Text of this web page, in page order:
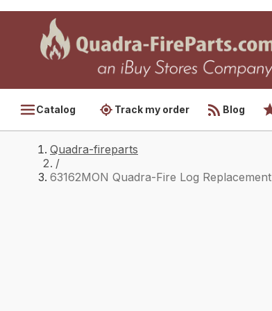
Catalog Track my order Blog
Quadra-fireparts
/
63162MON Quadra-Fire Log Replacement